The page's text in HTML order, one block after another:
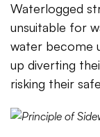
Waterlogged
unsuitable for
water become
up diverting
risking their